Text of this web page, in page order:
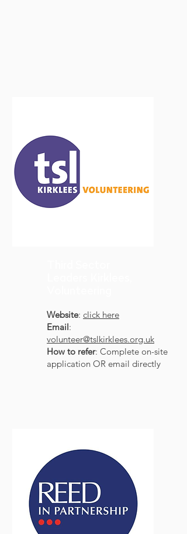
Website: click here
Email:
volunteer@tslkirklees.org.uk
How to refer: Complete on-site
application OR email directly